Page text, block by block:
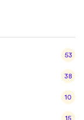
53
38
10
15